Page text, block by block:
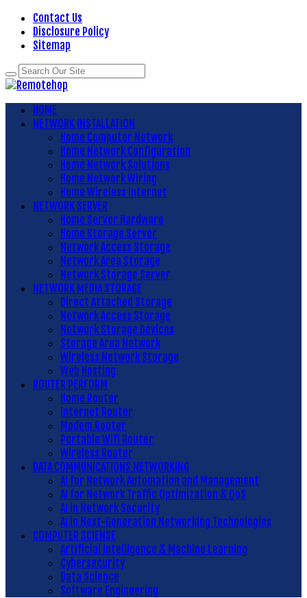
Contact Us
Disclosure Policy
Sitemap
HOME
NETWORK INSTALLATION
Home Computer Network
Home Network Configuration
Home Network Solutions
Home Network Wiring
Home Wireless Internet
NETWORK SERVER
Home Server Hardware
Home Storage Server
Network Access Storage
Network Area Storage
Network Storage Server
NETWORK MEDIA STORAGE
Direct Attached Storage
Network Access Storage
Network Storage Devices
Storage Area Network
Wireless Network Storage
Web Hosting
ROUTER PERFORM
Home Router
Internet Router
Modem Router
Portable Wifi Router
Wireless Router
DATA COMMUNICATIONS NETWORKING
AI for Network Automation and Management
AI for Network Traffic Optimization & QoS
AI in Network Security
AI in Next-Generation Networking Technologies
COMPUTER SCIENSE
Artificial Intelligence & Machine Learning
Cybersecurity
Data Science
Software Engineering